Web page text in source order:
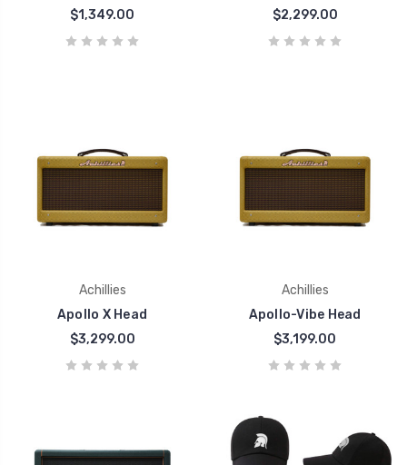
$1,349.00
$2,299.00
Achillies
Apollo X Head
$3,299.00
Achillies
Apollo-Vibe Head
$3,199.00